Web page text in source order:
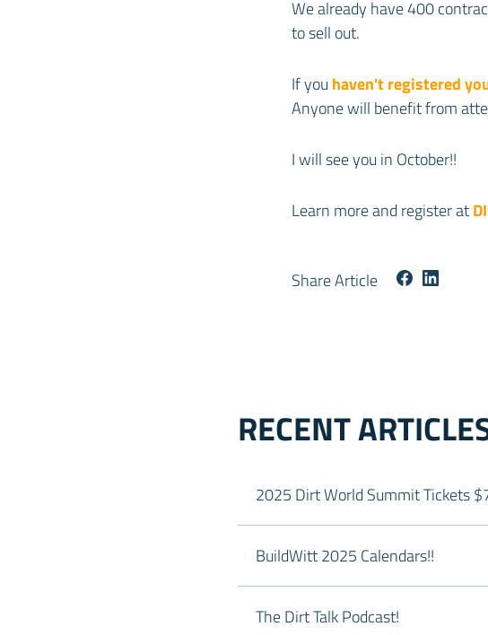
We already have 400
to sell out.
If you haven't registered
Anyone will benefit from
I will see you in October!!
Learn more and register at
Share Article
RECENT
2025 Dirt World Summit Tickets
BuildWitt 2025 Calendars!!
The Dirt Talk Podcast!